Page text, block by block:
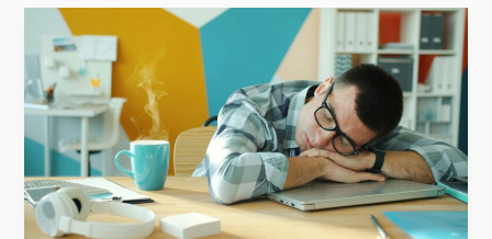
What
Really
Happens
to
Your
Body
When
You’re